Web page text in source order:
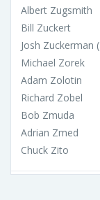
Albert Zugsmith
Bill Zuckert
Josh Zuckerman
Michael Zorek
Adam Zolotin
Richard Zobel
Bob Zmuda
Adrian Zmed
Chuck Zito